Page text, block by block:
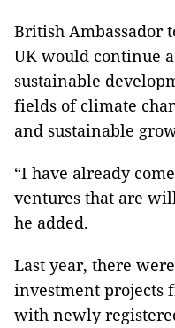
British Ambassador
UK would continue
sustainable
fields of climate
and sustainable
“I have already
ventures that are
he added.
Last year, there
investment projects
with newly